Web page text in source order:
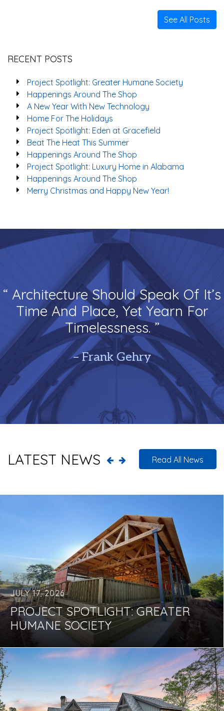
See All Posts
RECENT POSTS
Project Spotlight: Greater Humane Society
Happenings Around The Shop
A New Year With New Technology
Home For The Holidays
Project Spotlight: Eden at Gracefield
Beat The Heat This Summer
Happenings Around The Shop
Project Spotlight: Luxury Home in Alabama
Happenings Around The Shop
Merry Christmas and Happy New Year!
“ Architecture Should Speak Of It’s
Time And Place, Yet Yearn For
Timelessness. ”
– Frank Gehry
LATEST NEWS Read All News
JULY 17, 2026
PROJECT SPOTLIGHT: GREATER
HUMANE SOCIETY